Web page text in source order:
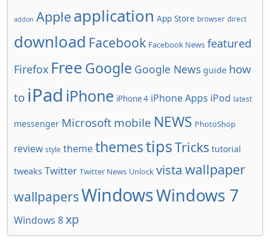
addon Apple application App Store browser direct
download Facebook Facebook News featured
Firefox FreeGoogle Google News guide how
to iPad iPhone iPhone 4 iPhone Apps iPod latest
messenger Microsoft mobile NEWS PhotoShop
review style themethemestipsTricks tutorial
tweaks Twitter Twitter News Unlock vista wallpaper
wallpapersWindowsWindows 7
Windows 8xp